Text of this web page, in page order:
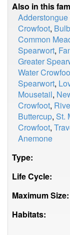
Also in this
Crowfoot,
Common
Spearwort,
Greater
Water
Spearwort,
Mousetail,
Crowfoot,
Buttercup, St.
Crowfoot,
Anemone
Type:
Life Cycle:
Maximum Size:
Habitats: